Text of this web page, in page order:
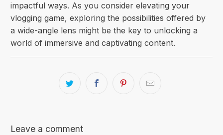
impactful ways. As you consider elevating your
vlogging game, exploring the possibilities offered by
a wide-angle lens might be the key to unlocking a
world of immersive and captivating content.
Leave a comment